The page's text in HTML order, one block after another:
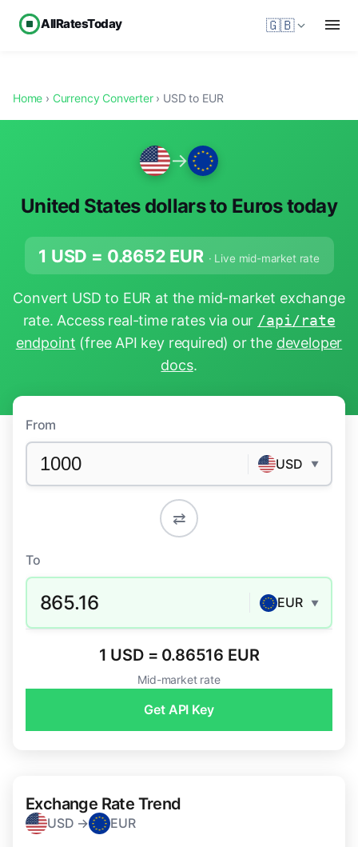
AllRatesToday 🇬🇧
Home › Currency Converter› USD to EUR
→
United States dollars to Euros today
1 USD = 0.8652 EUR · Live mid-market rate
Convert USD to EUR at the mid-market exchange
rate. Access real-time rates via our /api/rate
endpoint (free API key required) or the developer
docs.
From
USD ▼
⇄
To
865.16 EUR ▼
1 USD = 0.86516 EUR
Mid-market rate
Get API Key
Exchange Rate Trend
USD → EUR